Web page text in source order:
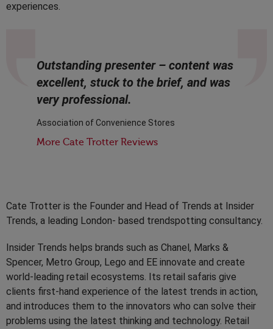
experiences.
Outstanding presenter – content was
excellent, stuck to the brief, and was
very professional.
Association of Convenience Stores
More Cate Trotter Reviews
Cate Trotter is the Founder and Head of Trends at Insider
Trends, a leading London- based trendspotting consultancy.
Insider Trends helps brands such as Chanel, Marks &
Spencer, Metro Group, Lego and EE innovate and create
world-leading retail ecosystems. Its retail safaris give
clients first-hand experience of the latest trends in action,
and introduces them to the innovators who can solve their
problems using the latest thinking and technology. Retail